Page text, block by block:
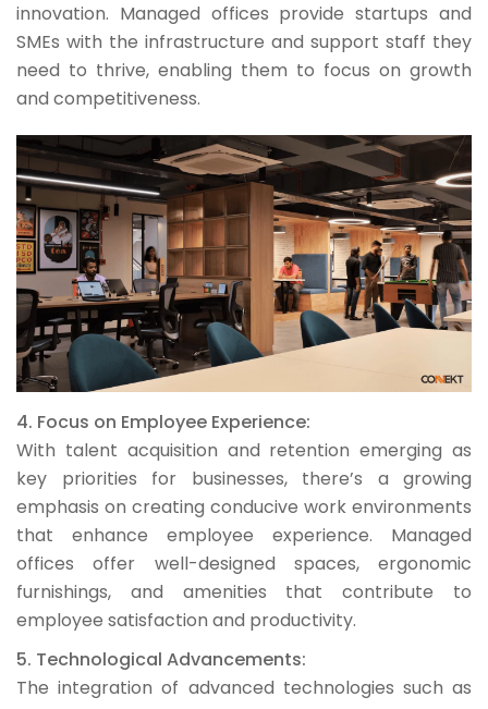
innovation. Managed offices provide startups and
SMEs with the infrastructure and support staff they
need to thrive, enabling them to focus on growth
and competitiveness.
4. Focus on Employee Experience:
With talent acquisition and retention emerging as
key priorities for businesses, there’s a growing
emphasis on creating conducive work environments
that enhance employee experience. Managed
offices offer well-designed spaces, ergonomic
furnishings, and amenities that contribute to
employee satisfaction and productivity.
5. Technological Advancements:
The integration of advanced technologies such as